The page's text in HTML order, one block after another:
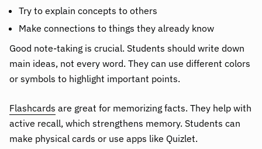
Try to explain concepts to others
Make connections to things they already know
Good note-taking is crucial. Students should write down
main ideas, not every word. They can use different colors
or symbols to highlight important points.
Flashcards are great for memorizing facts. They help with
active recall, which strengthens memory. Students can
make physical cards or use apps like Quizlet.